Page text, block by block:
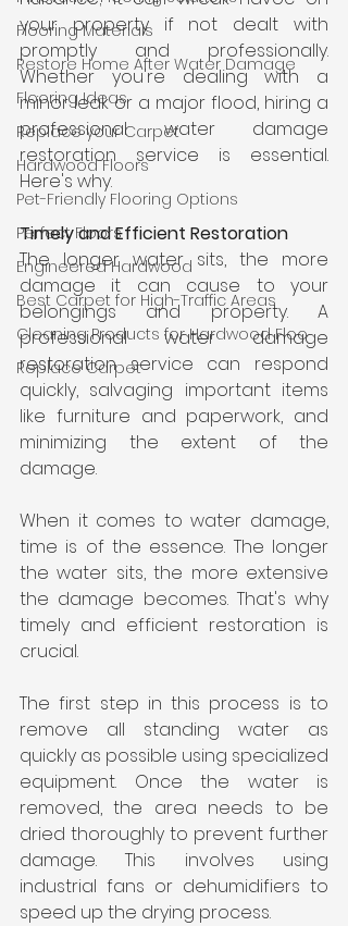
Flooring Materials
Restore Home After Water Damage
Flooring Ideas
Replace your Carpet
Hardwood Floors
Pet-Friendly Flooring Options
Perfect Floors
Engineered Hardwood
Best Carpet for High-Traffic Areas
Cleaning Products for Hardwood Floo
Replace Carpet
your property if not dealt with
promptly and professionally.
Whether you're dealing with a
minor leak or a major flood, hiring a
professional water damage
restoration service is essential.
Here's why.
Timely and Efficient Restoration
The longer water sits, the more
damage it can cause to your
belongings and property. A
professional water damage
restoration service can respond
quickly, salvaging important items
like furniture and paperwork, and
minimizing the extent of the
damage.
When it comes to water damage,
time is of the essence. The longer
the water sits, the more extensive
the damage becomes. That's why
timely and efficient restoration is
crucial.
The first step in this process is to
remove all standing water as
quickly as possible using specialized
equipment. Once the water is
removed, the area needs to be
dried thoroughly to prevent further
damage. This involves using
industrial fans or dehumidifiers to
speed up the drying process.